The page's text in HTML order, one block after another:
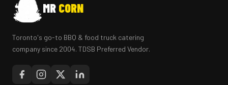
MR CORN
Toronto's go-to BBQ & food truck catering
company since 2004. TDSB Preferred Vendor.